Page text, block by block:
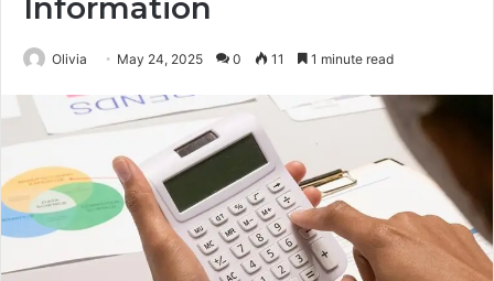
Information
Olivia May 24, 2025 0 11 1 minute read